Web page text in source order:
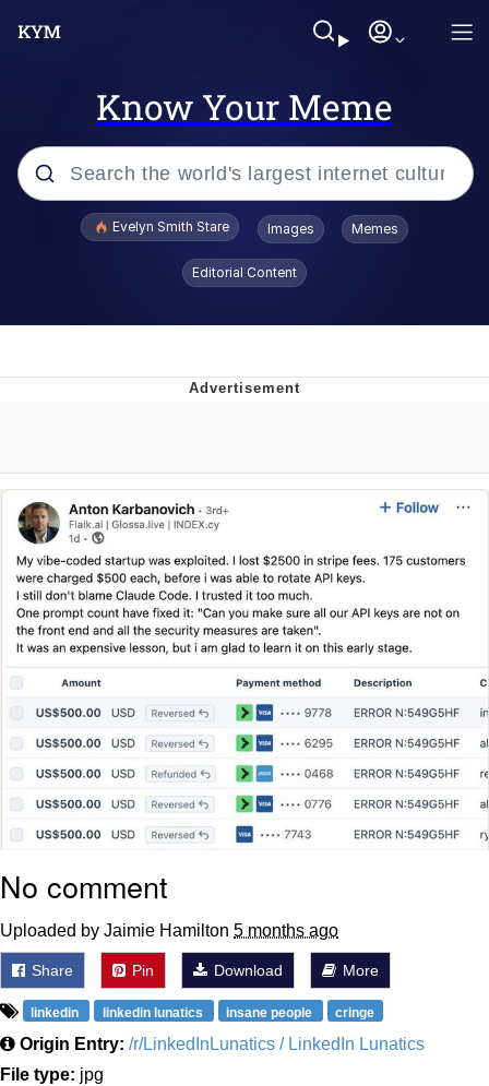
Know Your Meme
Popular searches
Doomer
Polyester Edit
Distracted Boyfriend
Maybe The Real Treasure Was the
Friends We Made Along the Way
Evil Kermit
Friendship Ended With Mudasir
Mysaria's Accent Memes (HOTD)
Evelyn Smith Stare Images Memes
Editorial Content
No comment
Uploaded by Jaimie Hamilton 5 months ago
Share Pin Download More
linkedin linkedin lunatics insane people cringe
Origin Entry: /r/LinkedInLunatics / LinkedIn Lunatics
File type: jpg